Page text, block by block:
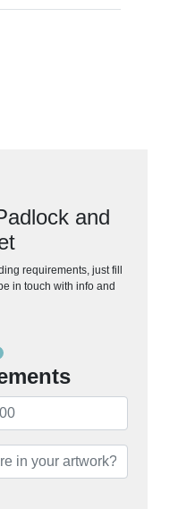
and
requirements, just fill
in touch with info and